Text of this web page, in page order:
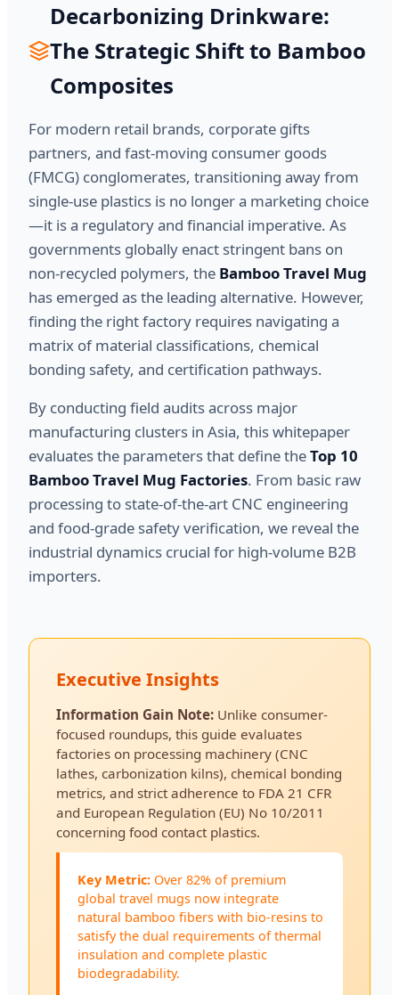
Decarbonizing Drinkware:
The Strategic Shift to Bamboo
Composites
For modern retail brands, corporate gifts
partners, and fast-moving consumer goods
(FMCG) conglomerates, transitioning away from
single-use plastics is no longer a marketing choice
—it is a regulatory and financial imperative. As
governments globally enact stringent bans on
non-recycled polymers, the Bamboo Travel Mug
has emerged as the leading alternative. However,
finding the right factory requires navigating a
matrix of material classifications, chemical
bonding safety, and certification pathways.
By conducting field audits across major
manufacturing clusters in Asia, this whitepaper
evaluates the parameters that define theTop 10
Bamboo Travel Mug Factories. From basic raw
processing to state-of-the-art CNC engineering
and food-grade safety verification, we reveal the
industrial dynamics crucial for high-volume B2B
importers.
Executive Insights
Information Gain Note: Unlike consumer-
focused roundups, this guide evaluates
factories on processing machinery (CNC
lathes, carbonization kilns), chemical bonding
metrics, and strict adherence to FDA 21 CFR
and European Regulation (EU) No 10/2011
concerning food contact plastics.
Key Metric: Over 82% of premium
global travel mugs now integrate
natural bamboo fibers with bio-resins to
satisfy the dual requirements of thermal
insulation and complete plastic
biodegradability.